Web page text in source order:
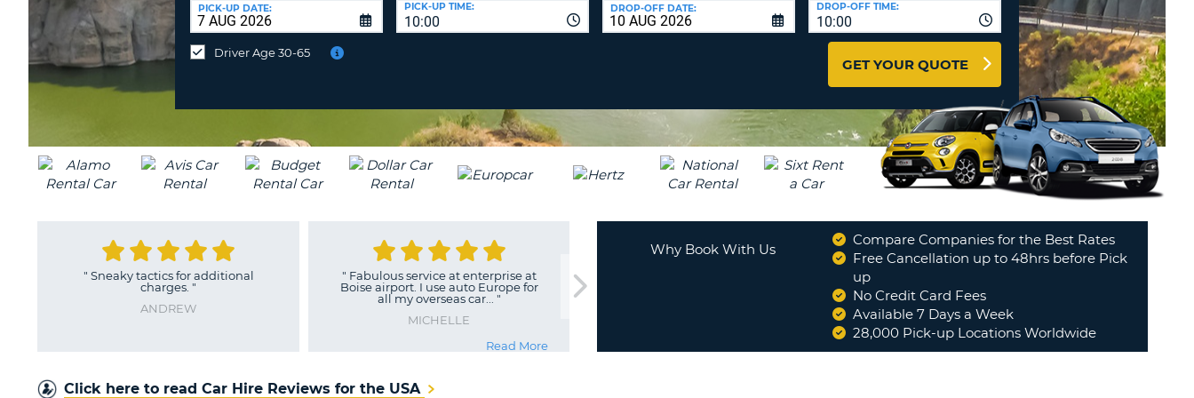
ONE
LEAST
ONE
LOWERCASE
CHARACTER
NUMBER
CANCEL
TRAVEL AGENCIES AND WEB-
AFFILIATES
LOGIN HERE
UNITED
KINGDOM
at
different
PICK-UP DATE:
10:00
PICK-UP TIME: DROP-OFF DATE:
10:00
DROP-OFF TIME:
Driver Age 30-65
GET YOUR QUOTE
" Sneaky tactics for additional
charges. "
ANDREW
" Fabulous service at enterprise at
Boise airport. I use auto Europe for
all my overseas car...
"
MICHELLE
Read More
Why Book With Us
Compare Companies for the Best Rates
Free Cancellation up to 48hrs before Pick
up
No Credit Card Fees
Available 7 Days a Week
28,000 Pick-up Locations Worldwide
Click here to read Car Hire Reviews for the USA